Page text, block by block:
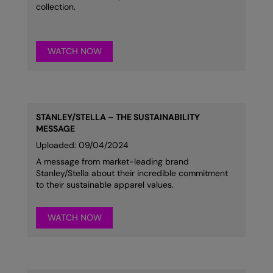
collection.
WATCH NOW
STANLEY/STELLA – THE SUSTAINABILITY
MESSAGE
Uploaded: 09/04/2024
A message from market-leading brand
Stanley/Stella about their incredible commitment
to their sustainable apparel values.
WATCH NOW